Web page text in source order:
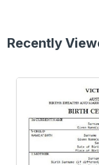
Recently